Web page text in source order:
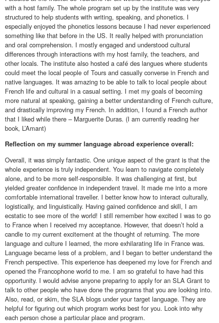
with a host family. The whole program set up by the institute was very
structured to help students with writing, speaking, and phonetics. I
especially enjoyed the phonetics lessons because I had never experienced
something like that before in the US. It really helped with pronunciation
and oral comprehension. I mostly engaged and understood cultural
differences through interactions with my host family, the teachers, and
other locals. The institute also hosted a café des langues where students
could meet the local people of Tours and casually converse in French and
native languages. It was amazing to be able to talk to local people about
French life and cultural in a casual setting. I met my goals of becoming
more natural at speaking, gaining a better understanding of French culture,
and drastically improving my French. In addition, I found a French author
that I liked while there – Marguerite Duras. (I am currently reading her
book, L’Amant)
Reflection on my summer language abroad experience overall:
Overall, it was simply fantastic. One unique aspect of the grant is that the
whole experience is truly independent. You learn to navigate completely
alone, and to be more self-responsible. It was challenging at first, but
yielded greater confidence in independent travel. It made me into a more
comfortable international traveller. I better know how to interact culturally,
logistically, and linguistically. Having gained confidence and skill, I am
ecstatic to see more of the world! I still remember how excited I was to go
to France when I received my acceptance. However, that doesn’t hold a
candle to my current excitement at the thought of returning. The more
language and culture I learned, the more exhilarating life in France was.
Language became less of a problem, and I began to better understand the
French perspective. This experience has deepened my love for French and
opened the Francophone world to me. I am so grateful to have had this
opportunity. I would advise anyone preparing to apply for an SLA Grant to
talk to other people who have done the programs that you are looking into.
Also, read, or skim, the SLA blogs under your target language. They are
helpful for figuring out which program works best for you. Look into why
each person chose a particular place and program.